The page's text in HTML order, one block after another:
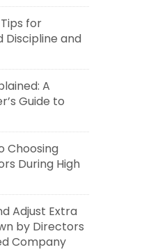
for
Discipline and
A
Guide to
Choosing
During High
Adjust Extra
by Directors
Company